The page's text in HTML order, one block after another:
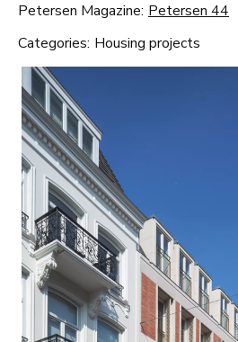
Petersen Magazine: Petersen 44
Categories: Housing projects